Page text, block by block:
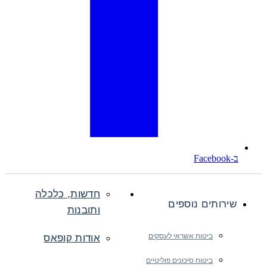
ב-Facebook
שירותים נוספים
ביטוח אשראי לעסקים
ביטוח סיכונים פוליטיים
חדשות, כלכלה
ותובנות
אודות קופאס